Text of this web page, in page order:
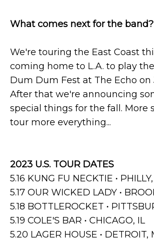
What comes next for the band?
We're touring the East Coast
coming home to L.A. to play
Dum Dum Fest at The Echo on
After that we're announcing
special things for the fall. More
tour more everything...
2023 U.S. TOUR DATES
5.16⁣ KUNG FU NECKTIE •
5.17⁣ OUR WICKED LADY •
5.18 BOTTLEROCKET •
5.19⁣ COLE'S BAR • CHICAGO, IL
5.20 LAGER HOUSE • DETROIT,